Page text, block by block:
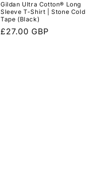
Gildan Ultra Cotton® Long
Sleeve T-Shirt | Stone Cold
Tape (Black)
Regular
£27.00 GBP